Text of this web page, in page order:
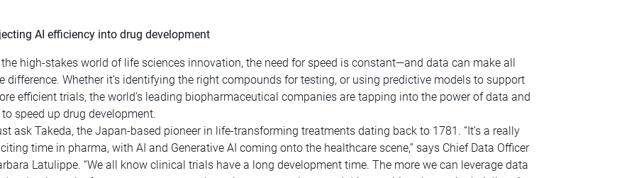
AI efficiency into drug development
the high-stakes world of life sciences innovation, the need for speed is constant—and data can make all
difference. Whether it’s identifying the right compounds for testing, or using predictive models to support
efficient trials, the world’s leading biopharmaceutical companies are tapping into the power of data and
to speed up drug development.
ask Takeda, the Japan-based pioneer in life-transforming treatments dating back to 1781. “It’s a really
time in pharma, with AI and Generative AI coming onto the healthcare scene,” says Chief Data Officer
Latulippe. “We all know clinical trials have a long development time. The more we can leverage data